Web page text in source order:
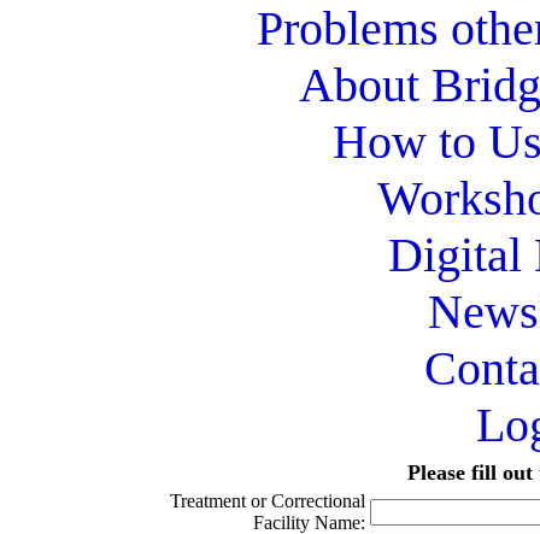
Problems
About
How to
Digital
Please fill
Treatment or Correctional
Facility Name: